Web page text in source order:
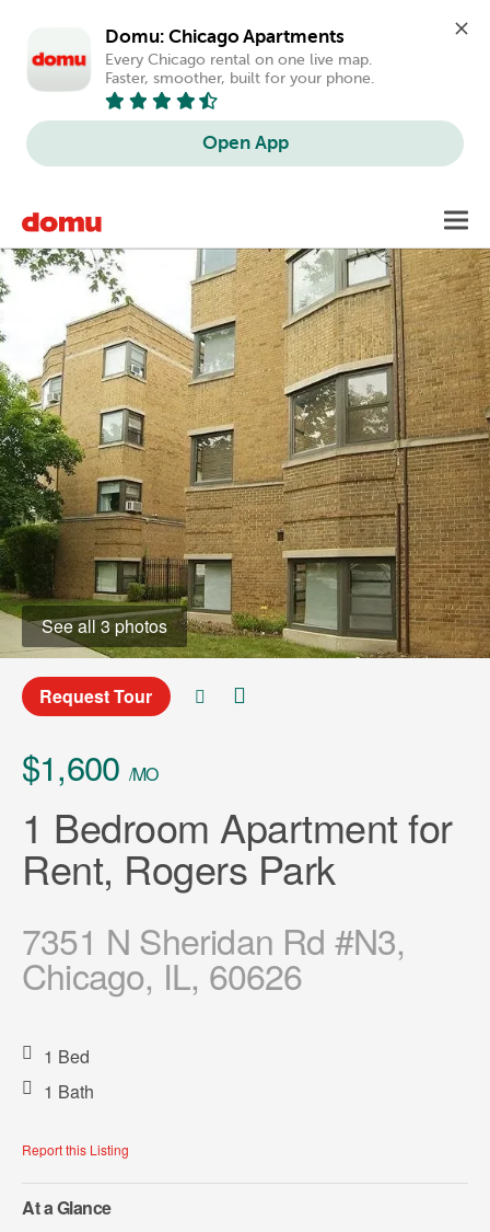
Domu: Chicago Apartments
Every Chicago rental on one live map.
Faster, smoother, built for your phone.
Open App
main
content
See all 3 photos
Request Tour
$1,600 /MO
1 Bedroom Apartment for
Rent, Rogers Park
7351 N Sheridan Rd #N3,
Chicago, IL, 60626
1 Bed
1 Bath
Report this Listing
At a Glance